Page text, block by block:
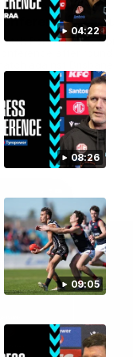
04:22
08:26
09:05
Josh Carr press
conference - 26 July
Watch Port Adelaide’s press
AFL